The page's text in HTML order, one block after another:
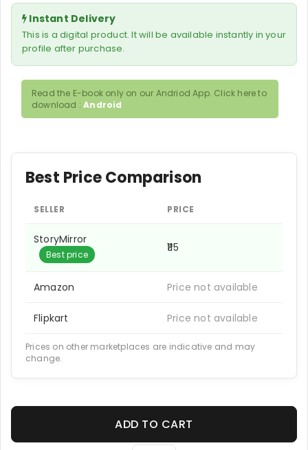
Instant Delivery
This is a digital product. It will be available instantly in your
profile after purchase.
Read the E-book only on our Andriod App. Click here to
download :Android
Best Price Comparison
SELLER PRICE
StoryMirror
Best price
₹115
Amazon Price not available
Flipkart Price not available
Prices on other marketplaces are indicative and may
change.
ADD TO CART